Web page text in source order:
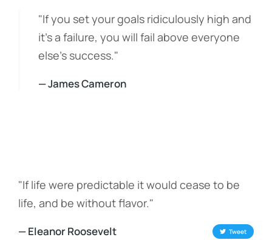
"If you set your goals ridiculously high and
it's a failure, you will fail above everyone
else's success."
— James Cameron
"If life were predictable it would cease to be
life, and be without flavor."
— Eleanor Roosevelt Tweet